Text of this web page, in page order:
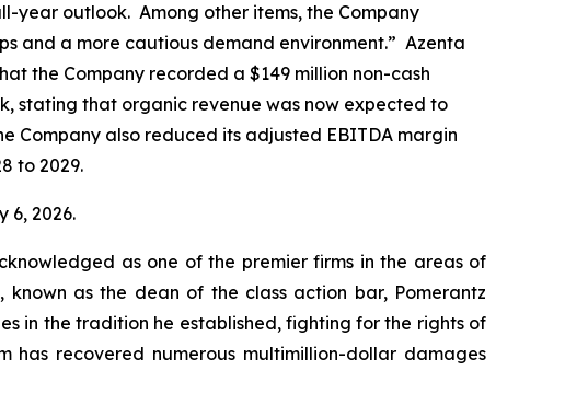
year outlook. Among other items, the Company
and a more cautious demand environment.” Azenta
the Company recorded a $149 million non-cash
stating that organic revenue was now expected to
Company also reduced its adjusted EBITDA margin
to 2029.
6, 2026.
as one of the premier firms in the areas of
as the dean of the class action bar, Pomerantz
in the tradition he established, fighting for the rights of
recovered numerous multimillion-dollar damages